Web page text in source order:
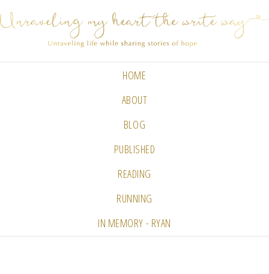
HOME
ABOUT
BLOG
PUBLISHED
READING
RUNNING
IN MEMORY - RYAN